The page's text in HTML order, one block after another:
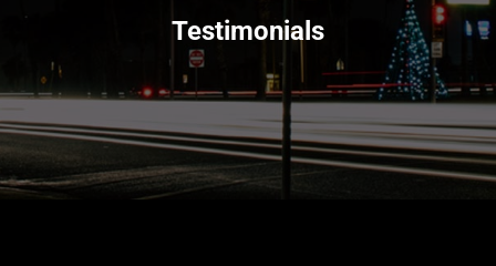
Testimonials